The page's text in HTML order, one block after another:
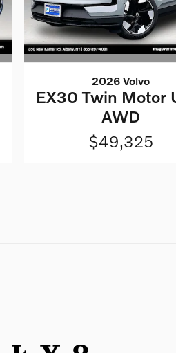
2026 Volvo
EX30 Twin Motor
AWD
$49,325